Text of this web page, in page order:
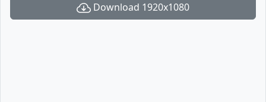
Download 1920x1080